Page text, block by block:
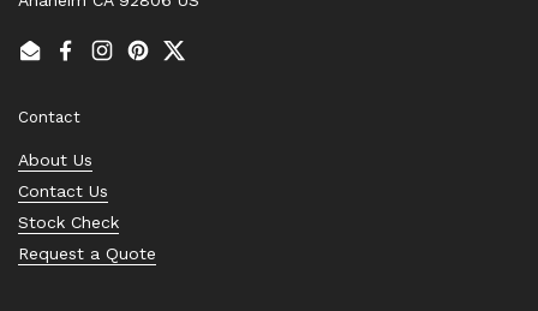
EmailFacebook
Instagram
PinterestTwitter
Contact
About Us
Contact Us
Stock Check
Request a Quote